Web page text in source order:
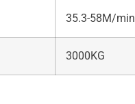
35.3-58M/min
3000KG